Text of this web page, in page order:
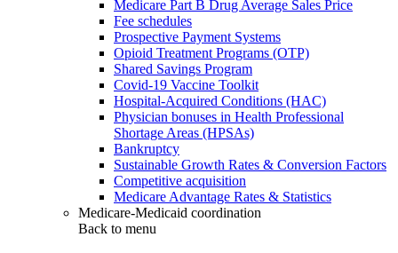
Medicare Part B Drug Average Sales Price
Fee schedules
Prospective Payment Systems
Opioid Treatment Programs (OTP)
Shared Savings Program
Covid-19 Vaccine Toolkit
Hospital-Acquired Conditions (HAC)
Physician bonuses in Health Professional
Shortage Areas (HPSAs)
Bankruptcy
Sustainable Growth Rates & Conversion Factors
Competitive acquisition
Medicare Advantage Rates & Statistics
Medicare-Medicaid coordination
Back to menu